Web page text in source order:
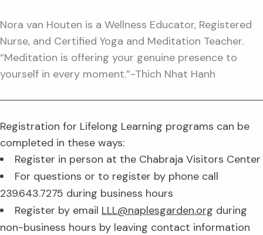
Nora van Houten is a Wellness Educator, Registered
Nurse, and Certified Yoga and Meditation Teacher.
“Meditation is offering your genuine presence to
yourself in every moment.”-Thich Nhat Hanh
Registration for Lifelong Learning programs can be
completed in these ways:
Register in person at the Chabraja Visitors Center
For questions or to register by phone call
239.643.7275 during business hours
Register by email LLL@naplesgarden.org during
non-business hours by leaving contact information